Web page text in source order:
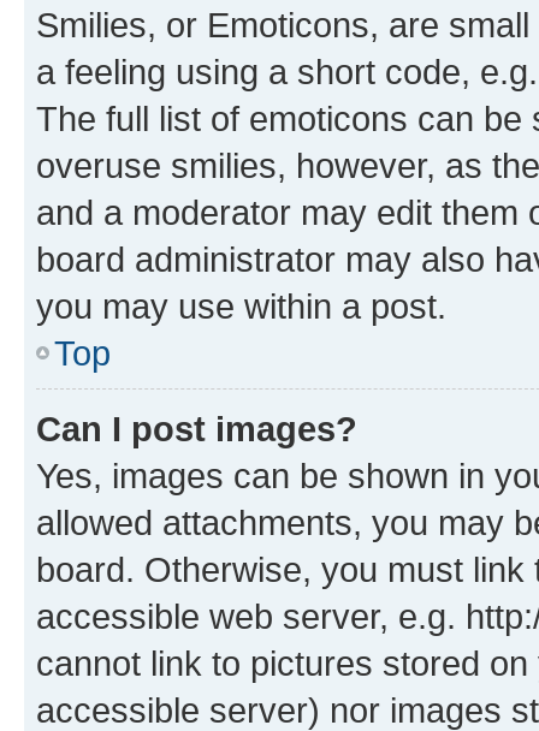
Smilies, or Emoticons, are
a feeling using a short code,
The full list of emoticons can
overuse smilies, however, as
and a moderator may edit them
board administrator may also
you may use within a post.
Top
Can I post images?
Yes, images can be shown in
allowed attachments, you may
board. Otherwise, you must
accessible web server, e.g.
cannot link to pictures stored
accessible server) nor images